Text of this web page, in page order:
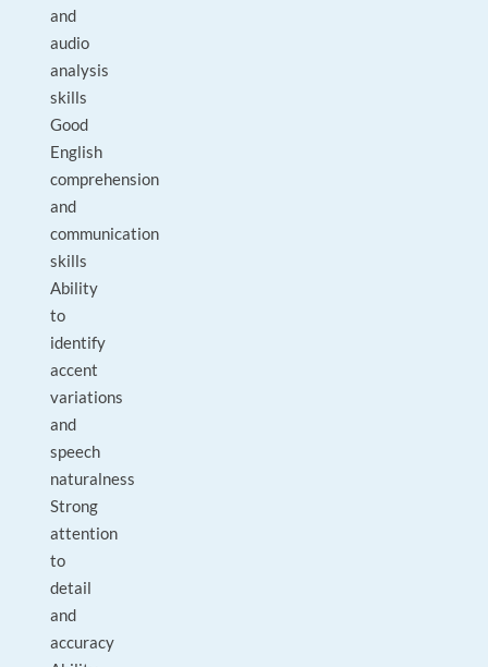
and
audio
analysis
skills
Good
English
comprehension
and
communication
skills
Ability
to
identify
accent
variations
and
speech
naturalness
Strong
attention
to
detail
and
accuracy